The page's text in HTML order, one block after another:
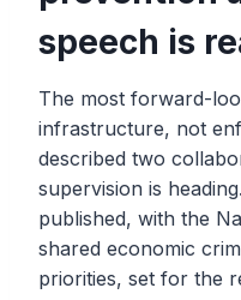
speech is
The most forward-
infrastructure, not
described two
supervision is
published, with the
shared economic
priorities, set for the